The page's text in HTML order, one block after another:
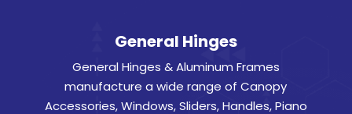
General Hinges
General Hinges & Aluminum Frames
manufacture a wide range of Canopy
Accessories, Windows, Sliders, Handles, Piano